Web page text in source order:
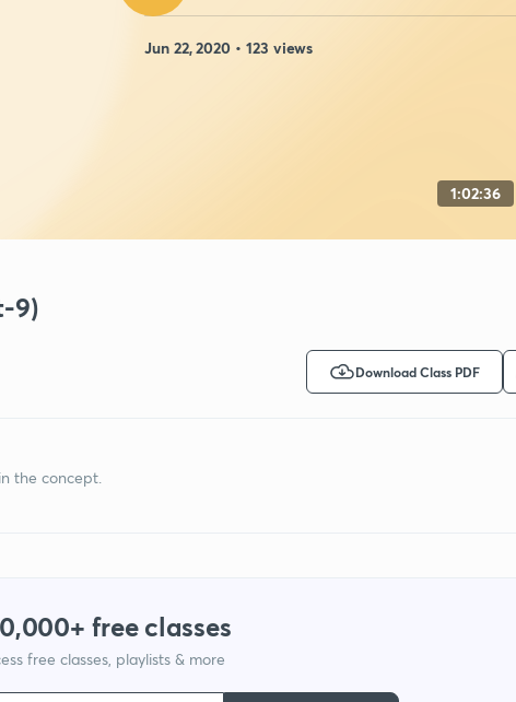
Jun 22, 2020 • 123 views
1:02:36
9)
Download Class PDF
the concept.
free classes
free classes, playlists & more